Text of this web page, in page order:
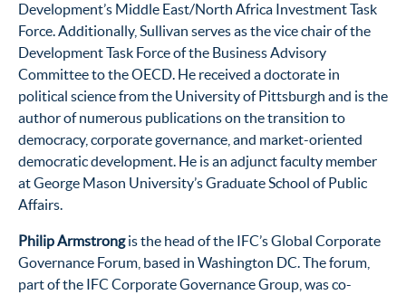
Development’s Middle East/North Africa Investment Task
Force. Additionally, Sullivan serves as the vice chair of the
Development Task Force of the Business Advisory
Committee to the OECD. He received a doctorate in
political science from the University of Pittsburgh and is the
author of numerous publications on the transition to
democracy, corporate governance, and market-oriented
democratic development. He is an adjunct faculty member
at George Mason University’s Graduate School of Public
Affairs.
Philip Armstrongis the head of the IFC’s Global Corporate
Governance Forum, based in Washington DC. The forum,
part of the IFC Corporate Governance Group, was co-